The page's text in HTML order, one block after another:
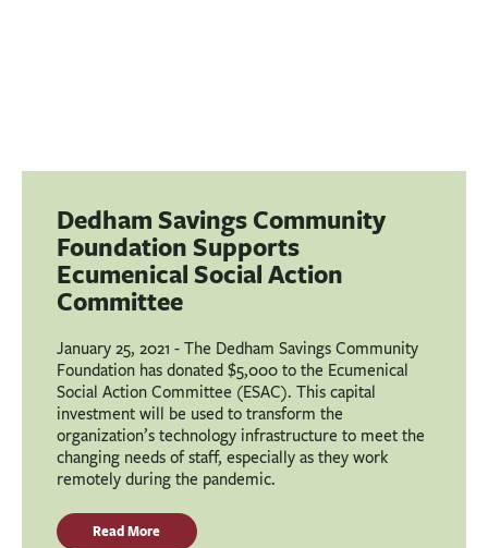
Dedham Savings Community
Foundation Supports
Ecumenical Social Action
Committee
January 25, 2021 - The Dedham Savings Community
Foundation has donated $5,000 to the Ecumenical
Social Action Committee (ESAC). This capital
investment will be used to transform the
organization’s technology infrastructure to meet the
changing needs of staff, especially as they work
remotely during the pandemic.
Read More